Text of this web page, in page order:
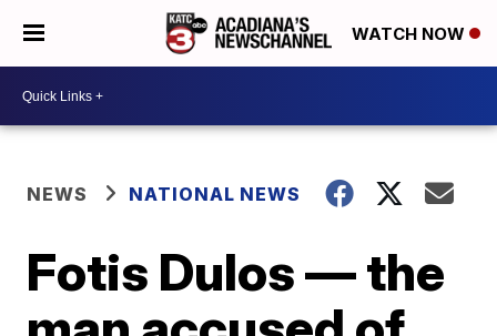
WATCH NOW
NEWS NATIONAL NEWS
Fotis Dulos — the